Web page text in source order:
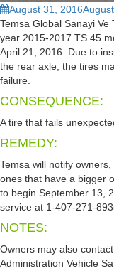
August 31, 2016
Temsa Global Sanayi
year 2015-2017 TS 45
April 21, 2016. Due to
the rear axle, the tires
failure.
CONSEQUENCE:
A tire that fails
REMEDY:
Temsa will notify
ones that have a bigger
to begin September 13,
service at 1-407-271-
NOTES:
Owners may also
Administration Vehicle